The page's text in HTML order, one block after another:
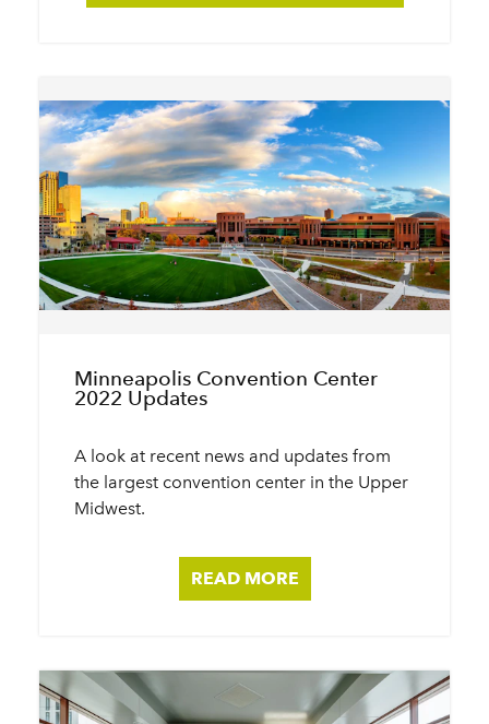
Minneapolis Convention Center
2022 Updates
A look at recent news and updates from
the largest convention center in the Upper
Midwest.
READ MORE